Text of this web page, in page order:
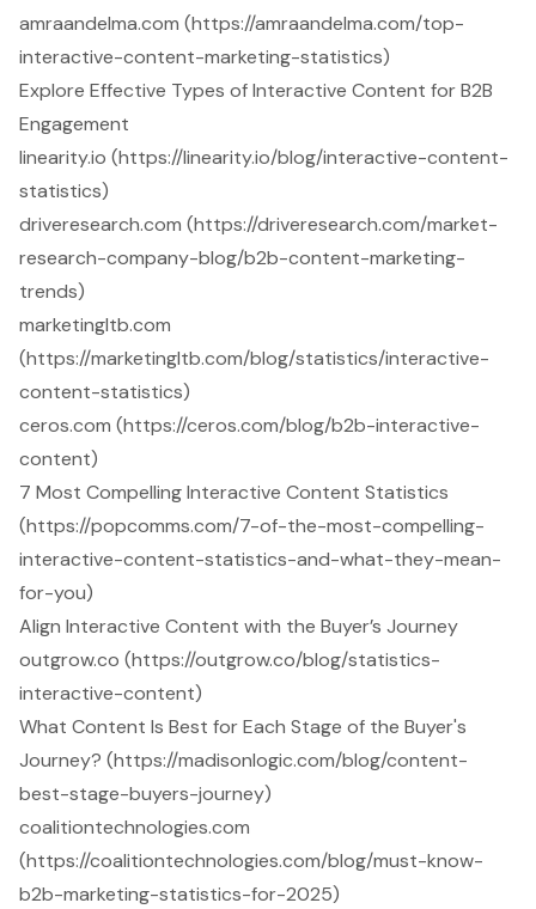
amraandelma.com (https://amraandelma.com/top-
interactive-content-marketing-statistics)
Explore Effective Types of Interactive Content for B2B
Engagement
linearity.io (https://linearity.io/blog/interactive-content-
statistics)
driveresearch.com (https://driveresearch.com/market-
research-company-blog/b2b-content-marketing-
trends)
marketingltb.com
(https://marketingltb.com/blog/statistics/interactive-
content-statistics)
ceros.com (https://ceros.com/blog/b2b-interactive-
content)
7 Most Compelling Interactive Content Statistics
(https://popcomms.com/7-of-the-most-compelling-
interactive-content-statistics-and-what-they-mean-
for-you)
Align Interactive Content with the Buyer’s Journey
outgrow.co (https://outgrow.co/blog/statistics-
interactive-content)
What Content Is Best for Each Stage of the Buyer's
Journey? (https://madisonlogic.com/blog/content-
best-stage-buyers-journey)
coalitiontechnologies.com
(https://coalitiontechnologies.com/blog/must-know-
b2b-marketing-statistics-for-2025)